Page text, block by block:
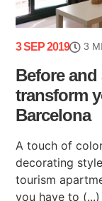
3 SEP 2019 3
Before
transform
Barcelona
A touch of
decorating
tourism
you have to (...)